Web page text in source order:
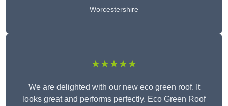
Worcestershire
★★★★★
We are delighted with our new eco green roof. It
looks great and performs perfectly. Eco Green Roof